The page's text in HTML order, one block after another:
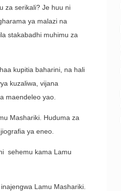
za serikali? Je huu ni
ya malazi na
stakabadhi muhimu za
kupitia baharini, na hali
kuzaliwa, vijana
maendeleo yao.
Mashariki. Huduma za
ya eneo.
sehemu kama Lamu
Lamu Mashariki.